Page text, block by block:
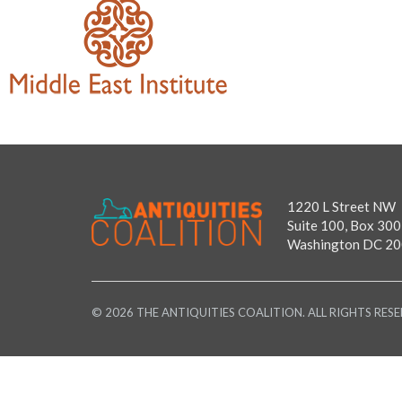
1220 L Street NW
Suite 100, Box 300
Washington DC
© 2026 THE ANTIQUITIES COALITION. ALL RIGHTS